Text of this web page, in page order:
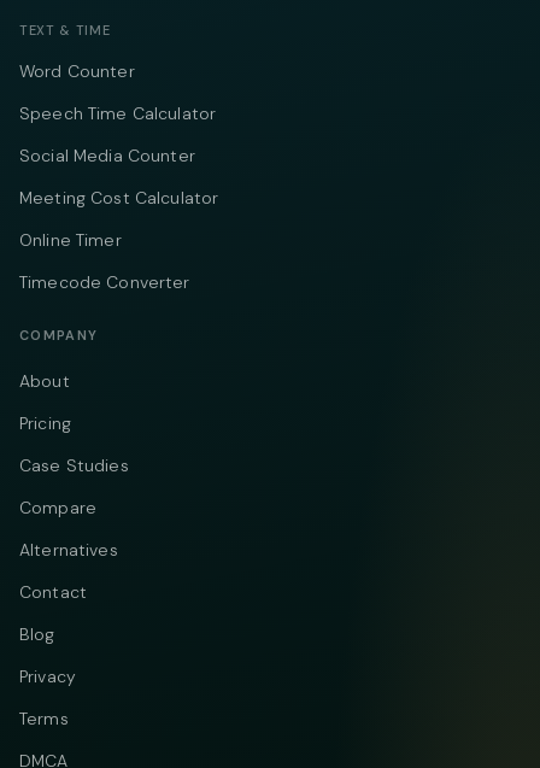
TEXT & TIME
Word Counter
Speech Time Calculator
Social Media Counter
Meeting Cost Calculator
Online Timer
Timecode Converter
COMPANY
About
Pricing
Case Studies
Compare
Alternatives
Contact
Blog
Privacy
Terms
DMCA